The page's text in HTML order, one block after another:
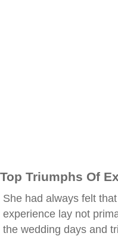
Top Triumphs Of
She had always felt
experience lay not
the wedding days and